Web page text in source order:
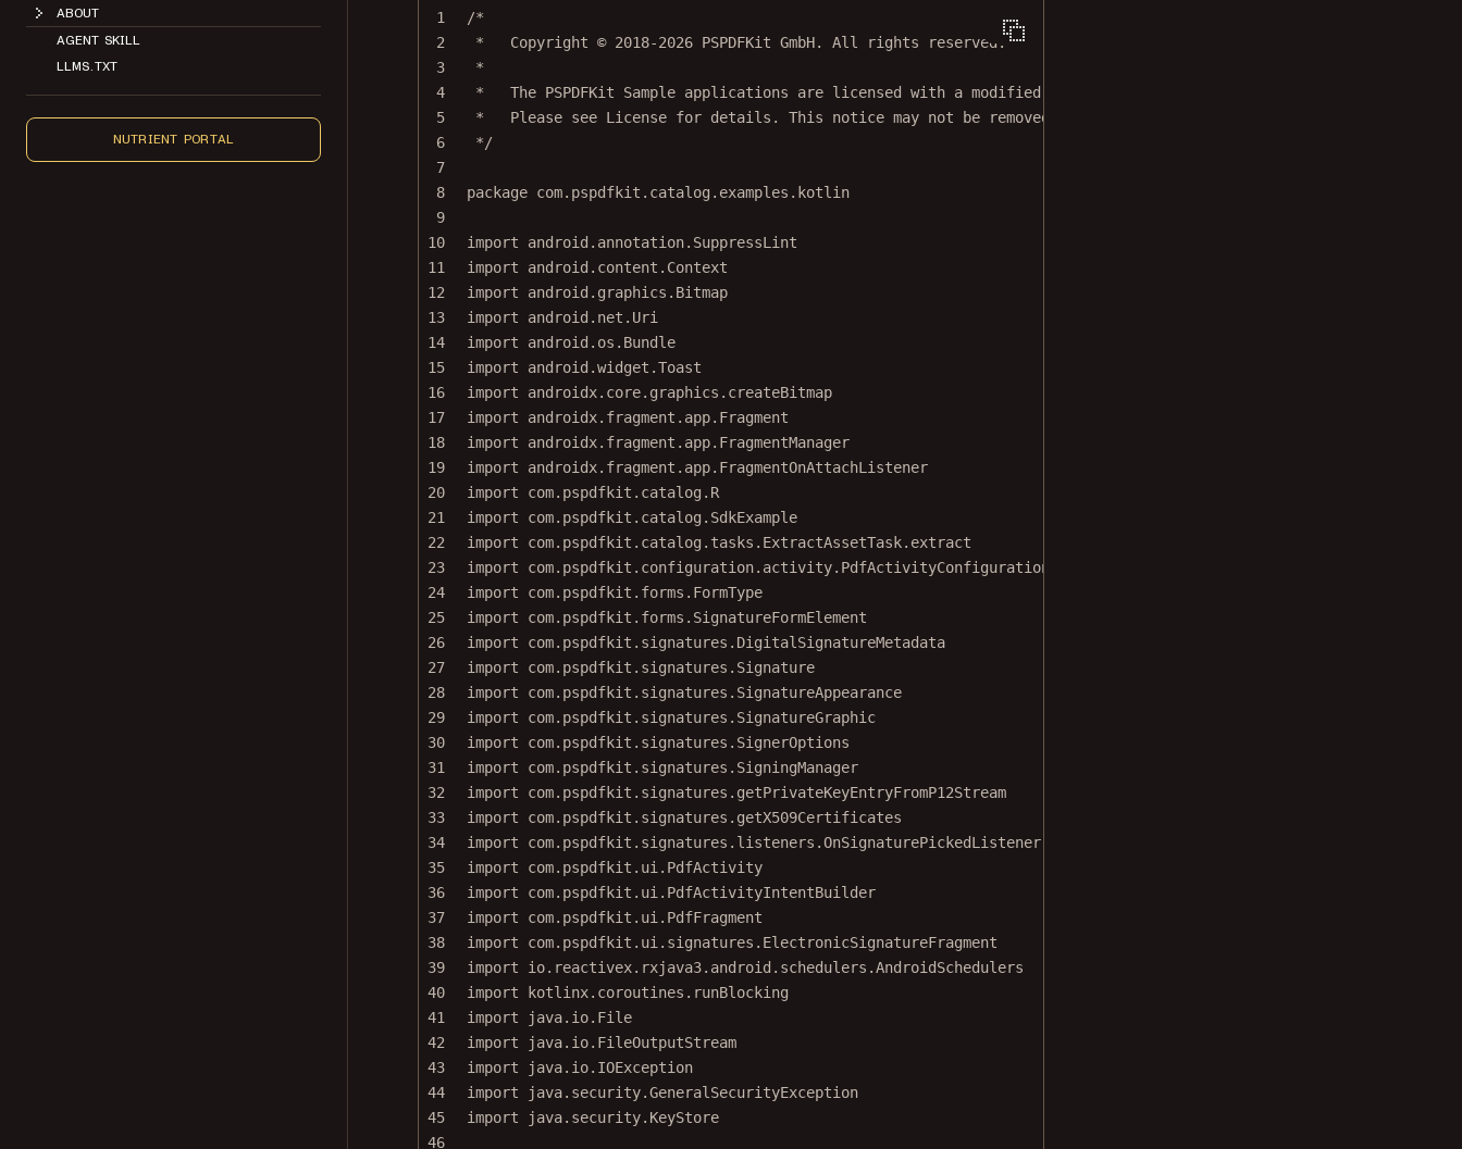
AGENT SKILL
1
/*
2
*   Copyright © 2018-2026 PSPDFKit GmbH. All rights reserved.
3
*
4
*   The PSPDFKit Sample applications are licensed with a modified BSD license.
5
*   Please see License for details. This notice may not be removed from this file.
6
*/
7
8
package
com.pspdfkit.catalog.examples.kotlin
9
10
import
android.annotation.SuppressLint
11
import
android.content.Context
12
import
android.graphics.Bitmap
13
import
android.net.Uri
14
import
android.os.Bundle
15
import
android.widget.Toast
16
import
androidx.core.graphics.createBitmap
17
import
androidx.fragment.app.Fragment
18
import
androidx.fragment.app.FragmentManager
19
import
androidx.fragment.app.FragmentOnAttachListener
20
import
com.pspdfkit.catalog.R
21
import
com.pspdfkit.catalog.SdkExample
22
import
com.pspdfkit.catalog.tasks.ExtractAssetTask.extract
23
import
com.pspdfkit.configuration.activity.PdfActivityConfiguration
24
import
com.pspdfkit.forms.FormType
25
import
com.pspdfkit.forms.SignatureFormElement
26
import
com.pspdfkit.signatures.DigitalSignatureMetadata
27
import
com.pspdfkit.signatures.Signature
28
import
com.pspdfkit.signatures.SignatureAppearance
29
import
com.pspdfkit.signatures.SignatureGraphic
30
import
com.pspdfkit.signatures.SignerOptions
31
import
com.pspdfkit.signatures.SigningManager
32
import
com.pspdfkit.signatures.getPrivateKeyEntryFromP12Stream
33
import
com.pspdfkit.signatures.getX509Certificates
34
import
com.pspdfkit.signatures.listeners.OnSignaturePickedListener
35
import
com.pspdfkit.ui.PdfActivity
36
import
com.pspdfkit.ui.PdfActivityIntentBuilder
37
import
com.pspdfkit.ui.PdfFragment
38
import
com.pspdfkit.ui.signatures.ElectronicSignatureFragment
39
import
io.reactivex.rxjava3.android.schedulers.AndroidSchedulers
40
import
kotlinx.coroutines.runBlocking
41
import
java.io.File
42
import
java.io.FileOutputStream
43
import
java.io.IOException
44
import
java.security.GeneralSecurityException
45
import
java.security.KeyStore
46